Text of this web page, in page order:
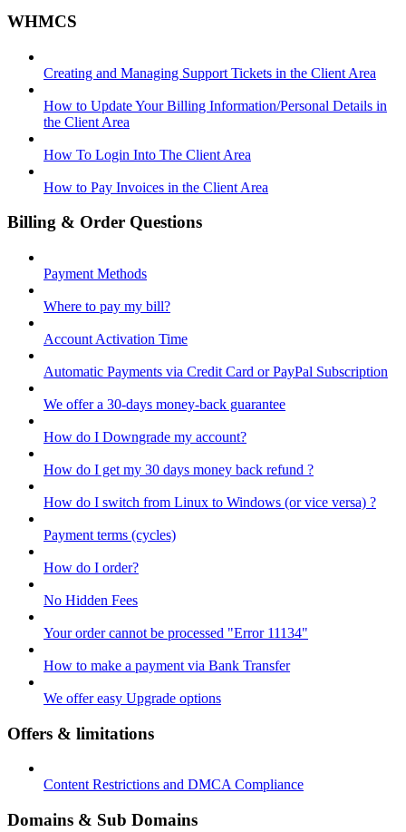
WHMCS
Creating and Managing Support Tickets in the Client Area
How to Update Your Billing Information/Personal Details in
the Client Area
How To Login Into The Client Area
How to Pay Invoices in the Client Area
Billing & Order Questions
Payment Methods
Where to pay my bill?
Account Activation Time
Automatic Payments via Credit Card or PayPal Subscription
We offer a 30-days money-back guarantee
How do I Downgrade my account?
How do I get my 30 days money back refund ?
How do I switch from Linux to Windows (or vice versa) ?
Payment terms (cycles)
How do I order?
No Hidden Fees
Your order cannot be processed "Error 11134"
How to make a payment via Bank Transfer
We offer easy Upgrade options
Offers & limitations
Content Restrictions and DMCA Compliance
Domains & Sub Domains